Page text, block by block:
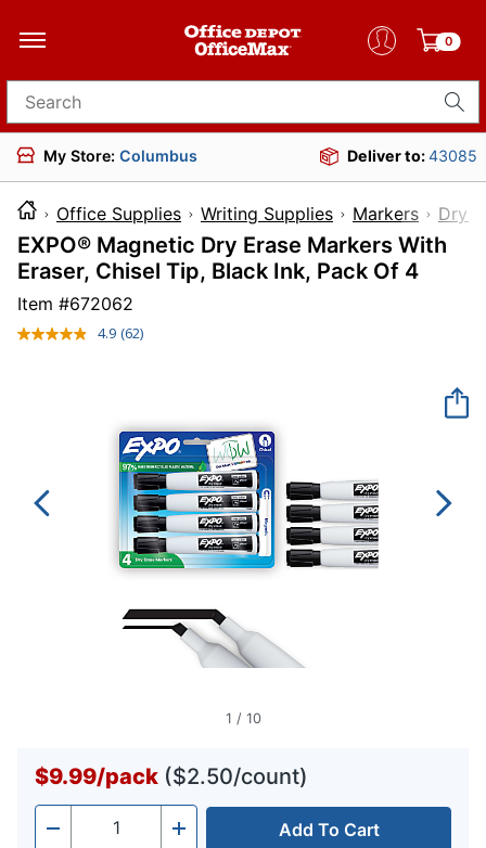
0
Search for products
My Store: Columbus Deliver to:43085
Office Supplies Writing Supplies Markers Dry-
EXPO® Magnetic Dry Erase Markers With
Eraser, Chisel Tip, Black Ink, Pack Of 4
Item #672062
4.9 Read
link.
(62)
1 / 10
$9.99/pack ($2.50/count)
- Quantity + Add To Cart